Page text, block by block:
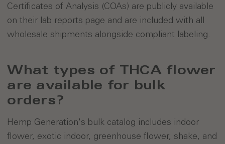
Certificates of Analysis (COAs) are publicly available
on their lab reports page and are included with all
wholesale shipments alongside compliant labeling.
What types of THCA flower
are available for bulk
orders?
Hemp Generation's bulk catalog includes indoor
flower, exotic indoor, greenhouse flower, shake, and